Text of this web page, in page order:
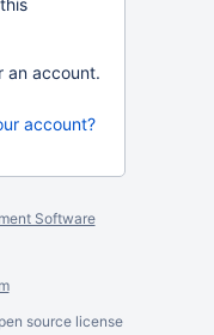
an account.
account?
Software
source license